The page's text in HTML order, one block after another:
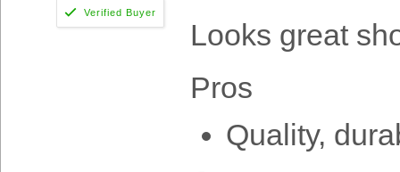
Looks great
Pros
Quality,